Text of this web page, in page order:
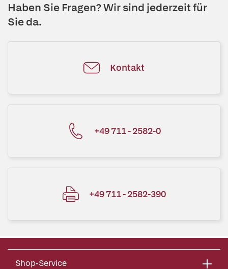
Haben Sie Fragen? Wir sind jederzeit für
Sie da.
Kontakt
+49 711 - 2582-0
+49 711 - 2582-390
Shop-Service